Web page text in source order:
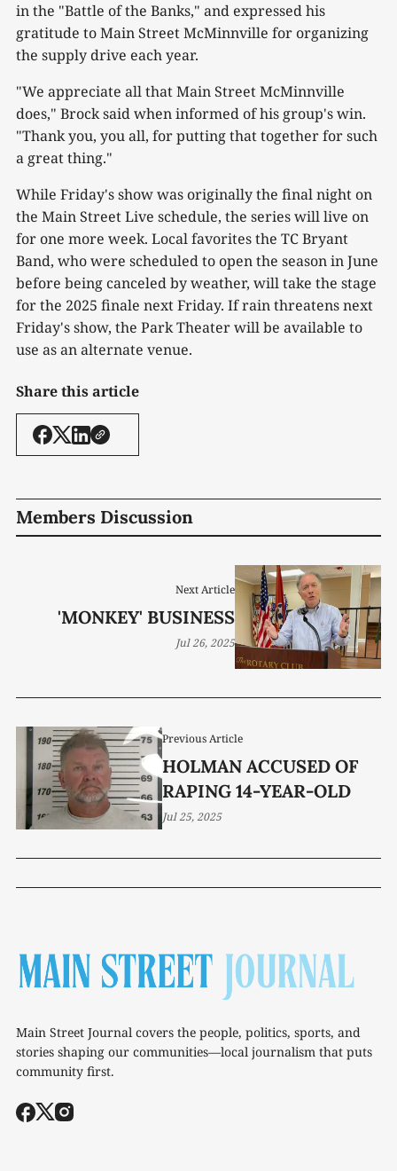
in the "Battle of the Banks," and expressed his
gratitude to Main Street McMinnville for organizing
the supply drive each year.
"We appreciate all that Main Street McMinnville
does," Brock said when informed of his group's win.
"Thank you, you all, for putting that together for such
a great thing."
While Friday's show was originally the final night on
the Main Street Live schedule, the series will live on
for one more week. Local favorites the TC Bryant
Band, who were scheduled to open the season in June
before being canceled by weather, will take the stage
for the 2025 finale next Friday. If rain threatens next
Friday's show, the Park Theater will be available to
use as an alternate venue.
Share this article
Members Discussion
Previous Article
HOLMAN ACCUSED OF
RAPING 14-YEAR-OLD
Jul 25, 2025
Next Article
'MONKEY' BUSINESS
Jul 26, 2025
Main Street Journal covers the people, politics, sports, and
stories shaping our communities—local journalism that puts
community first.